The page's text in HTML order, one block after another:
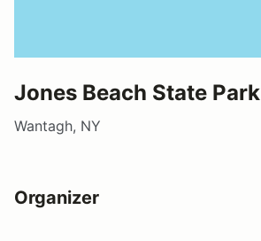
Jones Beach State Park
Wantagh, NY
Organizer